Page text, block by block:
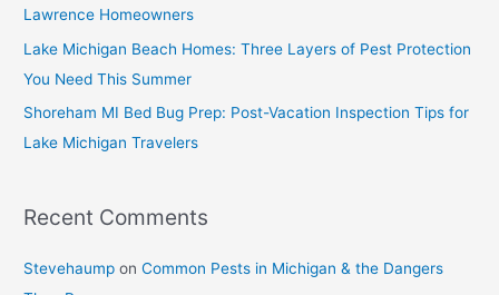
Lawrence Homeowners
Lake Michigan Beach Homes: Three Layers of Pest Protection
You Need This Summer
Shoreham MI Bed Bug Prep: Post-Vacation Inspection Tips for
Lake Michigan Travelers
Recent Comments
Stevehaump onCommon Pests in Michigan & the Dangers